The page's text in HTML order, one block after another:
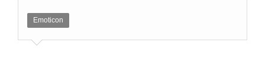
Emoticon